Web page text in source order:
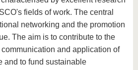
fields of work. The central
networking and the promotion
The aim is to contribute to the
and application of
and to fund sustainable